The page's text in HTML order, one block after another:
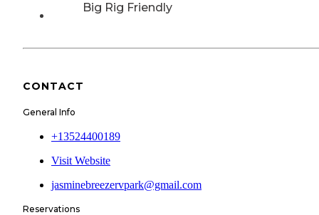
Big Rig Friendly
CONTACT
General Info
+13524400189
Visit Website
jasminebreezervpark@gmail.com
Reservations